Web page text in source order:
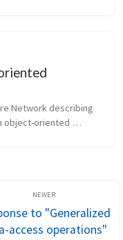
Network describing
object-oriented
to "Generalized
access operations"